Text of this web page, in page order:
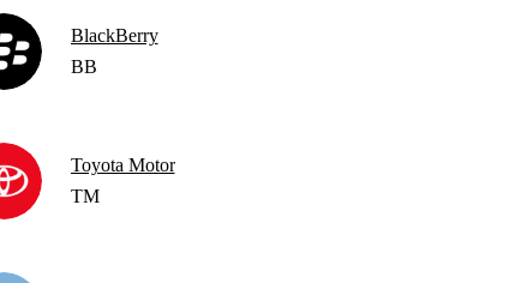
BlackBerry
BB
Toyota Motor
TM